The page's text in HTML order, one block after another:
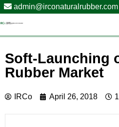
admin@irconaturalrubber.com
Soft-Launching
Rubber Market
IRCo April 26, 2018